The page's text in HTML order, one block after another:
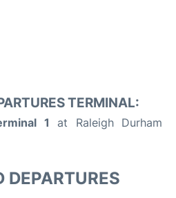
TERMINAL:
1 at Raleigh Durham
DEPARTURES